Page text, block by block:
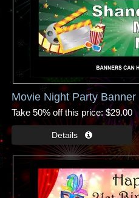
Movie Night Party
Take 50% off this price $29.00